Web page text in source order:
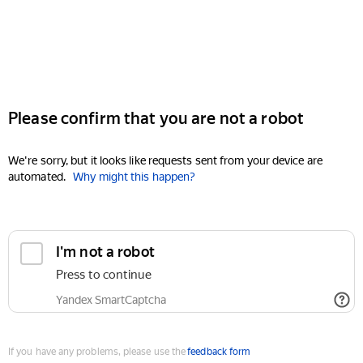
Please confirm that you are not a robot
We're sorry, but it looks like requests sent from your device are
automated. Why might this happen?
I'm not a robot
Press to continue
Yandex SmartCaptcha
If you have any problems, please use thefeedback form